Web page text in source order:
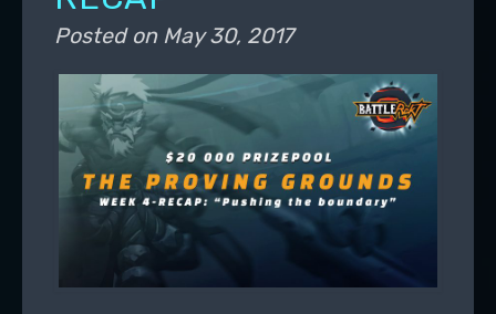
PS5 UPDATES
Posted on May 30, 2017